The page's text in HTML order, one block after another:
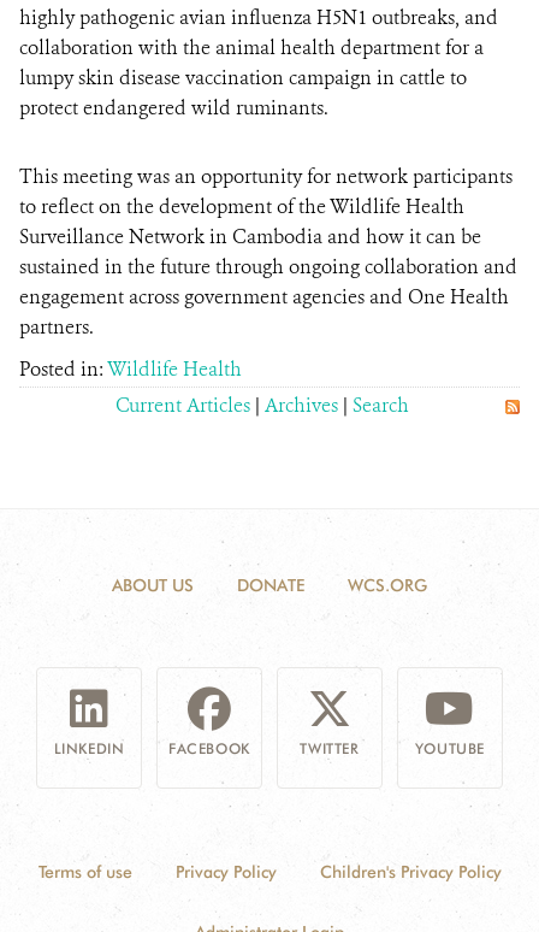
highly pathogenic avian influenza H5N1 outbreaks, and
collaboration with the animal health department for a
lumpy skin disease vaccination campaign in cattle to
protect endangered wild ruminants.
This meeting was an opportunity for network participants
to reflect on the development of the Wildlife Health
Surveillance Network in Cambodia and how it can be
sustained in the future through ongoing collaboration and
engagement across government agencies and One Health
partners.
Posted in:Wildlife Health
Current Articles | Archives | Search
ABOUT US DONATE WCS.ORG
LINKEDIN FACEBOOK TWITTER YOUTUBE
Terms of use Privacy Policy Children's Privacy Policy